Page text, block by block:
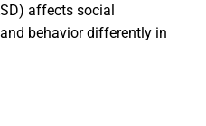
affects social
behavior differently in